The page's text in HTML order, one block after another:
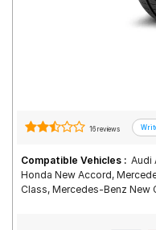
16 reviews
Compatible Vehicles : Audi
Honda New Accord,
Class, Mercedes-Benz New